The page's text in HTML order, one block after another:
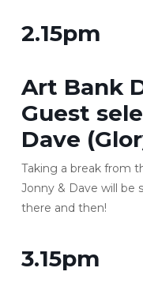
2.15pm
Art Bank
Guest
Dave
Taking a break from
Jonny & Dave will be
there and then!
3.15pm